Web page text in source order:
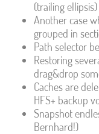
(trailing ellipsis)
Another case
grouped in
Path selector
Restoring
drag&drop
Caches are
HFS+ backup
Snapshot
Bernhard!)